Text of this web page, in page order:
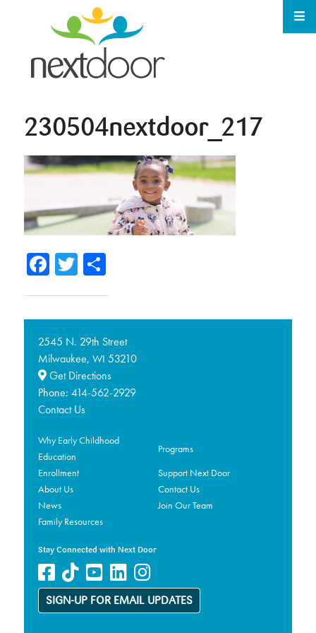
230504nextdoor_217
Facebook
TwitterShare
2545 N. 29th Street
Milwaukee, WI 53210
Get Directions
Phone: 414-562-2929
Contact Us
Why Early Childhood
Education
Programs
Enrollment
Support Next Door
About Us
Contact Us
News
Join Our Team
Family Resources
Stay Connected with Next Door
SIGN-UP FOR EMAIL UPDATES